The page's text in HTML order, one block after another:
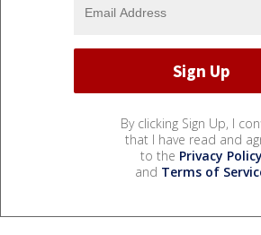
By clicking Sign Up, I
that I have read and
to the Privacy Policy
and Terms of